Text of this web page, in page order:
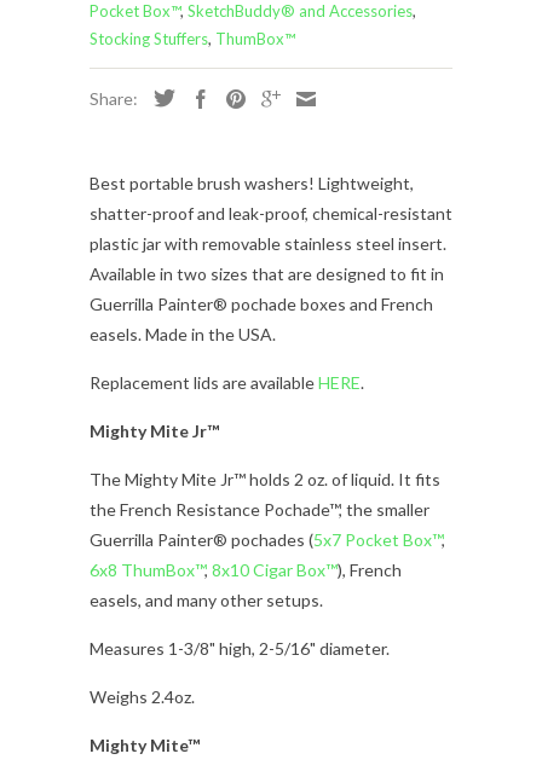
Pocket Box™, SketchBuddy® and Accessories,
Stocking Stuffers, ThumBox™
Share:
Best portable brush washers! Lightweight,
shatter-proof and leak-proof, chemical-resistant
plastic jar with removable stainless steel insert.
Available in two sizes that are designed to fit in
Guerrilla Painter® pochade boxes and French
easels. Made in the USA.
Replacement lids are availableHERE.
Mighty Mite Jr™
The Mighty Mite Jr™ holds 2 oz. of liquid. It fits
the French Resistance Pochade™, the smaller
Guerrilla Painter® pochades (5x7 Pocket Box™,
6x8 ThumBox™, 8x10 Cigar Box™), French
easels, and many other setups.
Measures 1-3/8" high, 2-5/16" diameter.
Weighs 2.4oz.
Mighty Mite™